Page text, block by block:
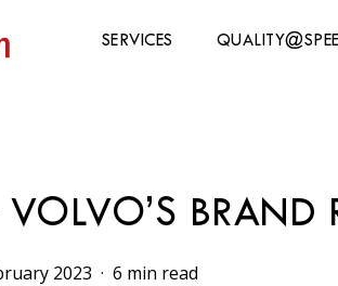
close
SERVICES
BRAND
2023 6 min read